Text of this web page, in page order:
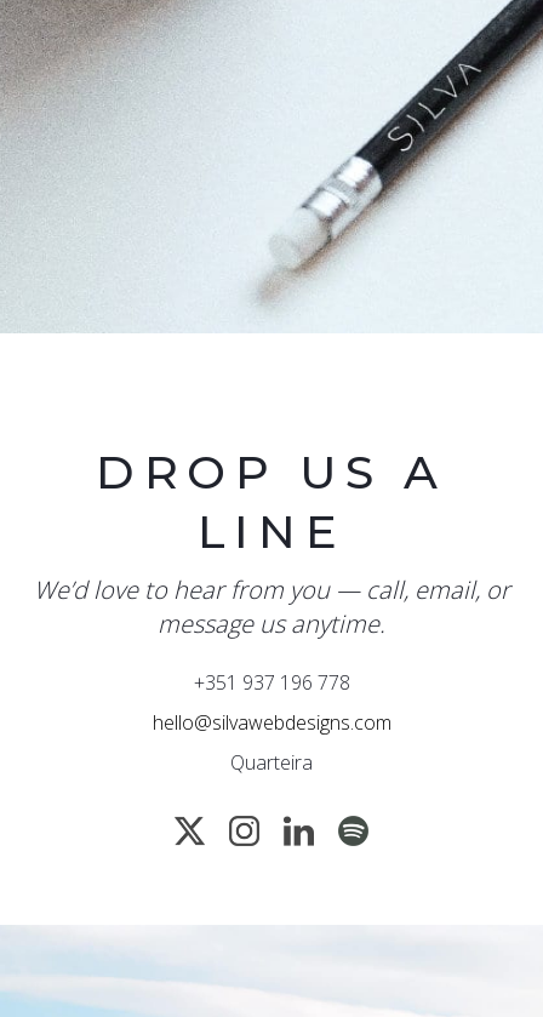
DROP US A
LINE
We’d love to hear from you — call, email, or
message us anytime.
+351 937 196 778
hello@silvawebdesigns.com
Quarteira